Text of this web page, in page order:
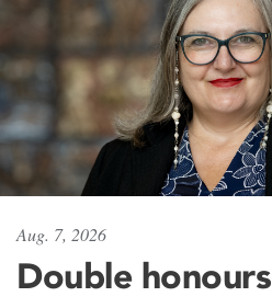
Aug. 7, 2026
Double honours